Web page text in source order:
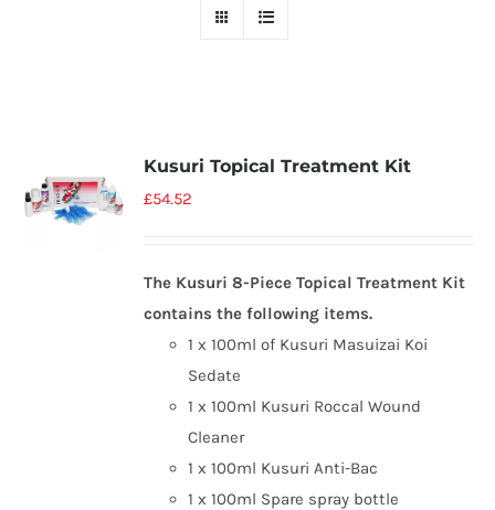
Kusuri Topical Treatment Kit
£54.52
The Kusuri 8-Piece Topical Treatment Kit
contains the following items.
1 x 100ml of Kusuri Masuizai Koi
Sedate
1 x 100ml Kusuri Roccal Wound
Cleaner
1 x 100ml Kusuri Anti-Bac
1 x 100ml Spare spray bottle